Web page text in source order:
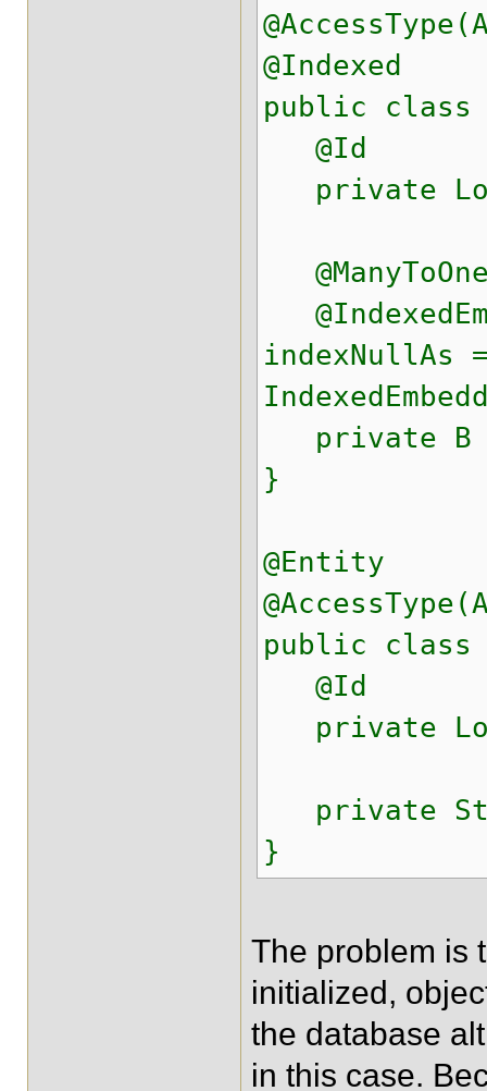
@Indexed
public class
@Id
private
indexNullAs
private B
}
@Entity
public class
@Id
private
private
}
The problem is
initialized,
the database
in this case.